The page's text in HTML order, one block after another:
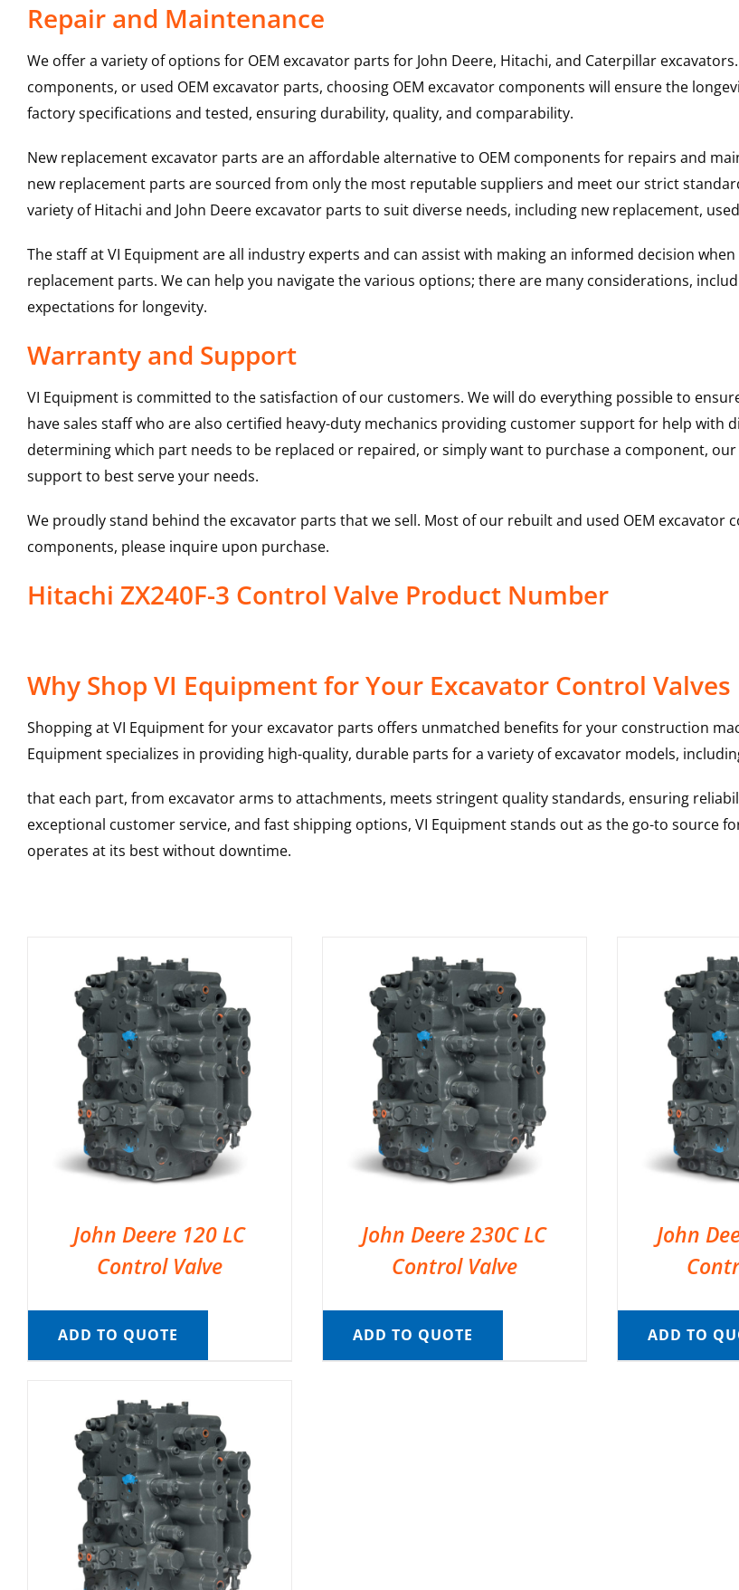
Repair and Maintenance
We offer a variety of options for OEM excavator parts for John Deere, Hitachi, and Caterpillar
components, or used OEM excavator parts, choosing OEM excavator components will ensure the
factory specifications and tested, ensuring durability, quality, and comparability.
New replacement excavator parts are an affordable alternative to OEM components for repairs and
new replacement parts are sourced from only the most reputable suppliers and meet our strict
variety of Hitachi and John Deere excavator parts to suit diverse needs, including new replacement,
The staff at VI Equipment are all industry experts and can assist with making an informed decision
replacement parts. We can help you navigate the various options; there are many considerations,
expectations for longevity.
Warranty and Support
VI Equipment is committed to the satisfaction of our customers. We will do everything possible to
have sales staff who are also certified heavy-duty mechanics providing customer support for help with
determining which part needs to be replaced or repaired, or simply want to purchase a component,
support to best serve your needs.
We proudly stand behind the excavator parts that we sell. Most of our rebuilt and used OEM excavator
components, please inquire upon purchase.
Hitachi ZX240F-3 Control Valve Product Number
Why Shop VI Equipment for Your Excavator Control Valves
Shopping at VI Equipment for your excavator parts offers unmatched benefits for your construction
Equipment specializes in providing high-quality, durable parts for a variety of excavator models,
that each part, from excavator arms to attachments, meets stringent quality standards, ensuring
exceptional customer service, and fast shipping options, VI Equipment stands out as the go-to source
operates at its best without downtime.
John Deere 120 LC
Control Valve
ADD TO QUOTE
John Deere 230C LC
Control Valve
ADD TO QUOTE
John
ADD TO